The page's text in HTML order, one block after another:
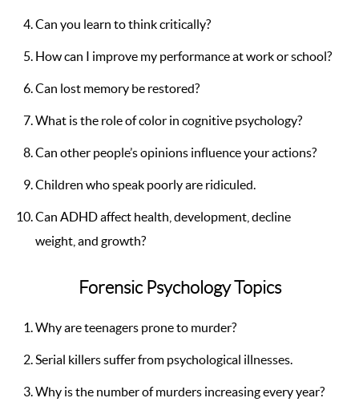
Can you learn to think critically?
How can I improve my performance at work or school?
Can lost memory be restored?
What is the role of color in cognitive psychology?
Can other people’s opinions influence your actions?
Children who speak poorly are ridiculed.
Can ADHD affect health, development, decline
weight, and growth?
Forensic Psychology Topics
Why are teenagers prone to murder?
Serial killers suffer from psychological illnesses.
Why is the number of murders increasing every year?